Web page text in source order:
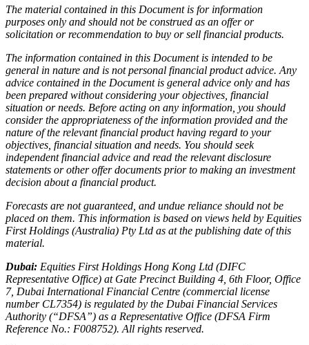
The material contained in this Document is for information
purposes only and should not be construed as an offer or
solicitation or recommendation to buy or sell financial products.
The information contained in this Document is intended to be
general in nature and is not personal financial product advice. Any
advice contained in the Document is general advice only and has
been prepared without considering your objectives, financial
situation or needs. Before acting on any information, you should
consider the appropriateness of the information provided and the
nature of the relevant financial product having regard to your
objectives, financial situation and needs. You should seek
independent financial advice and read the relevant disclosure
statements or other offer documents prior to making an investment
decision about a financial product.
Forecasts are not guaranteed, and undue reliance should not be
placed on them. This information is based on views held by Equities
First Holdings (Australia) Pty Ltd as at the publishing date of this
material.
Dubai: Equities First Holdings Hong Kong Ltd (DIFC
Representative Office) at Gate Precinct Building 4, 6th Floor, Office
7, Dubai International Financial Centre (commercial license
number CL7354) is regulated by the Dubai Financial Services
Authority (“DFSA”) as a Representative Office (DFSA Firm
Reference No.: F008752). All rights reserved.